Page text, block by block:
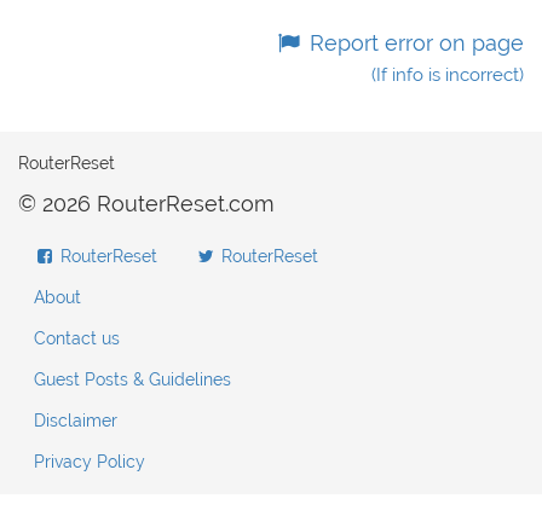
Report error on page
(If info is incorrect)
RouterReset
© 2026 RouterReset.com
RouterReset RouterReset
About
Contact us
Guest Posts & Guidelines
Disclaimer
Privacy Policy